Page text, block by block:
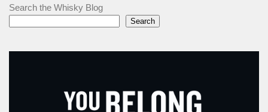
Search the Whisky Blog
Search